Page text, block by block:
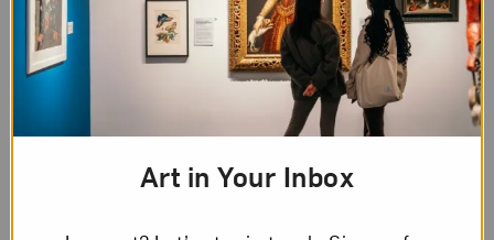
circle, but without the restrictions of conventional
methods and materials. Producing thousands of
round, confetti-like dots from painted paper,
Pindell carefully distributes her labor onto the wet
paint of her canvases. The effect is an atmosphere
of sheer energy.Art in Your Inbox